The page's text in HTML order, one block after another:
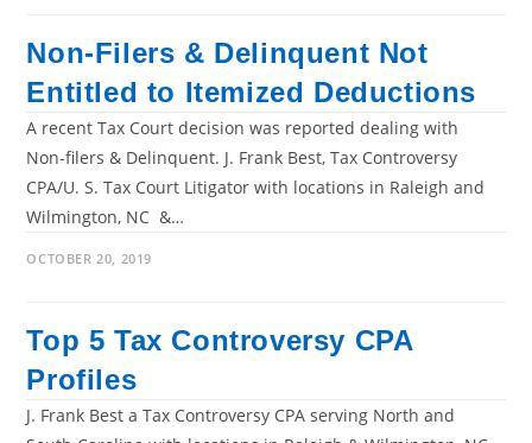
Non-Filers & Delinquent Not
Entitled to Itemized Deductions
A recent Tax Court decision was reported dealing with
Non-filers & Delinquent. J. Frank Best, Tax Controversy
CPA/U. S. Tax Court Litigator with locations in Raleigh and
Wilmington, NC &…
OCTOBER 20, 2019
Top 5 Tax Controversy CPA
Profiles
J. Frank Best a Tax Controversy CPA serving North and